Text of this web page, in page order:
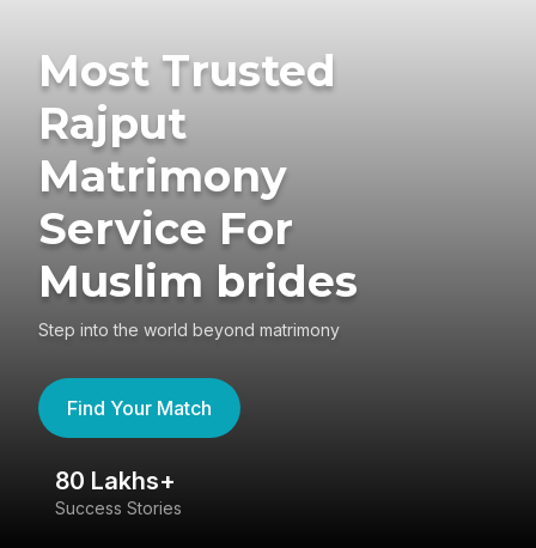
Most Trusted
Rajput
Matrimony
Service For
Muslim brides
Step into the world beyond matrimony
Find Your Match
80 Lakhs+
Success Stories